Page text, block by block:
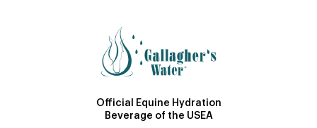
Official Equine Hydration
Beverage of the USEA